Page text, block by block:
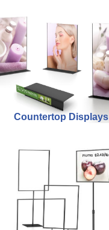
Countertop Displays